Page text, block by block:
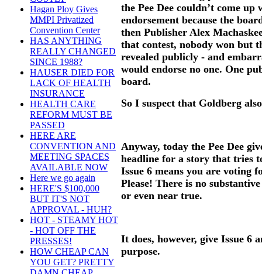
Hagan Ploy Gives
MMPI Privatized
Convention Center
HAS ANYTHING
REALLY CHANGED
SINCE 1988?
HAUSER DIED FOR
LACK OF HEALTH
INSURANCE
HEALTH CARE
REFORM MUST BE
PASSED
HERE ARE
CONVENTION AND
MEETING SPACES
AVAILABLE NOW
Here we go again
HERE'S $100,000
BUT IT'S NOT
APPROVAL - HUH?
HOT - STEAMY HOT
- HOT OFF THE
PRESSES!
HOW CHEAP CAN
YOU GET? PRETTY
the Pee Dee couldn’t come
endorsement because the
then Publisher Alex
that contest, nobody won but
revealed publicly - and
would endorse no one. One
board.
So I suspect that Goldberg
Anyway, today the Pee Dee
headline for a story that tries
Issue 6 means you are voting
Please! There is no
or even near true.
It does, however, give Issue 6
purpose.